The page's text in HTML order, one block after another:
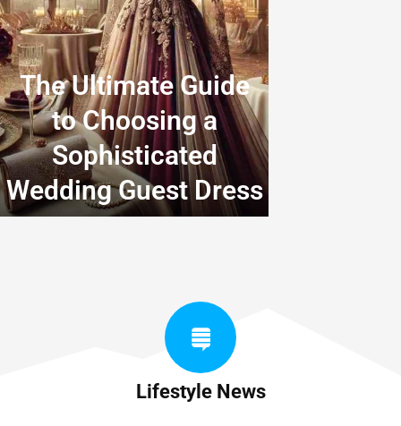
The Ultimate Guide
to Choosing a
Sophisticated
Wedding Guest Dress
Lifestyle News